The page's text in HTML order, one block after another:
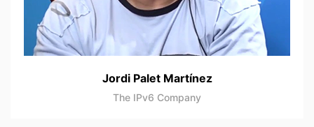
Jordi Palet Martínez
The IPv6 Company